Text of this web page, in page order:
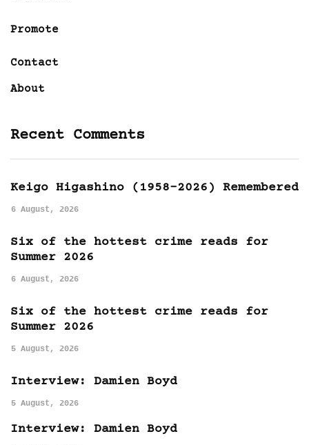
Promote
Contact
About
Recent Comments
Keigo Higashino (1958-2026) Remembered
6 August, 2026
Six of the hottest crime reads for
Summer 2026
6 August, 2026
Six of the hottest crime reads for
Summer 2026
5 August, 2026
Interview: Damien Boyd
5 August, 2026
Interview: Damien Boyd